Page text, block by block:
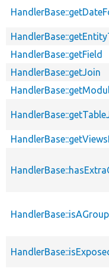
HandlerBase::getField
HandlerBase::getJoin
HandlerBase::isAGroup